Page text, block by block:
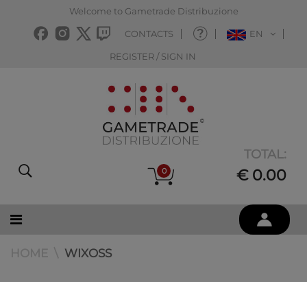
Welcome to Gametrade Distribuzione
CONTACTS EN
REGISTER / SIGN IN
0
TOTAL:
€ 0.00
WIXOSS